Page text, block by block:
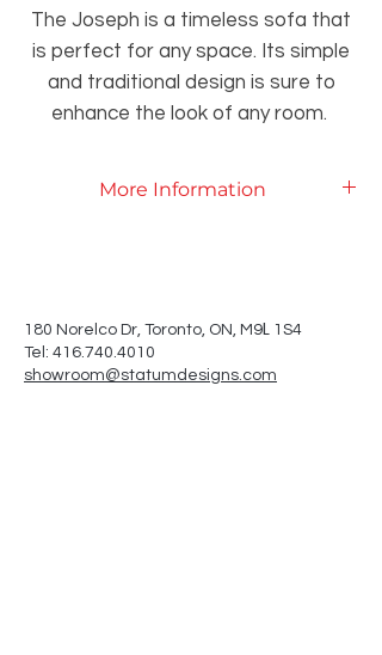
The Joseph is a timeless sofa that
is perfect for any space. Its simple
and traditional design is sure to
enhance the look of any room.
More Information
180 Norelco Dr, Toronto, ON, M9L 1S4
Tel: 416.740.4010
showroom@statumdesigns.com